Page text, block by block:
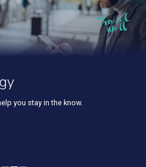
you stay in the know.